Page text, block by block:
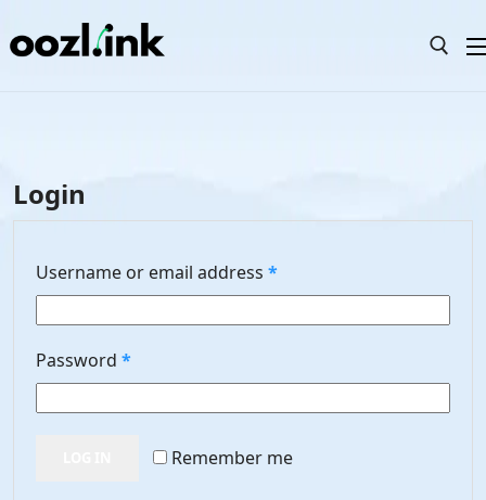
to
content
Search
for:
Templates
Pricing
Login
Username or email address *Required
Password *Required
Remember me